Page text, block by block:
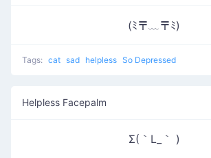
(ﾐ〒﹏〒ﾐ)
Tags: cat sad helpless So Depressed
Helpless Facepalm
Σ(｀L_｀ )